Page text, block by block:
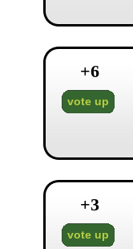
+6
vote up
+3
vote up